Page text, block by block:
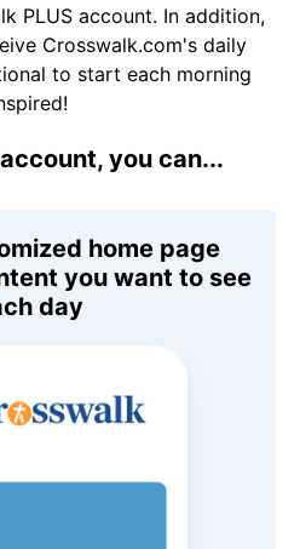
PLUS account. In addition,
Crosswalk.com's daily
to start each morning
you can...
home page
you want to see
day